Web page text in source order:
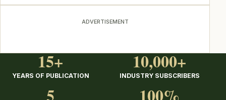
ADVERTISEMENT
15+
YEARS OF PUBLICATION
10,000+
INDUSTRY SUBSCRIBERS